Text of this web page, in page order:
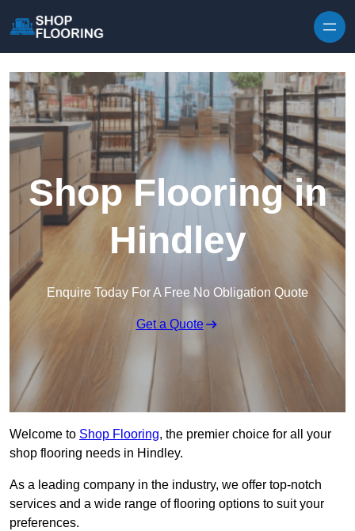
Shop Flooring in
Hindley
Enquire Today For A Free No Obligation Quote
Get a Quote
Welcome to Shop Flooring, the premier choice for all your
shop flooring needs in Hindley.
As a leading company in the industry, we offer top-notch
services and a wide range of flooring options to suit your
preferences.